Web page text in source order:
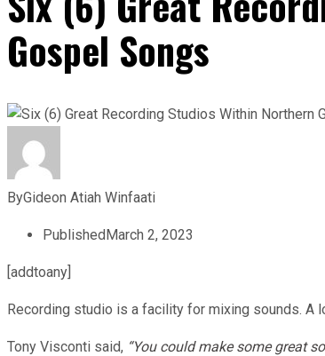
Gospel Songs
ByGideon Atiah Winfaati
PublishedMarch 2, 2023
[addtoany]
Recording studio is a facility for mixing sounds. A
Tony Visconti said, “You could make some great